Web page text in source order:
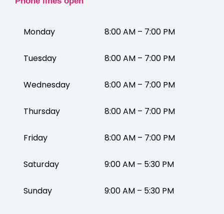
Monday 8:00 AM – 7:00 PM
Tuesday 8:00 AM – 7:00 PM
Wednesday 8:00 AM – 7:00 PM
Thursday 8:00 AM – 7:00 PM
Friday 8:00 AM – 7:00 PM
Saturday 9:00 AM – 5:30 PM
Sunday 9:00 AM – 5:30 PM